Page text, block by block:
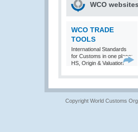
WCO websites
WCO TRADE
TOOLS
International Standards
for Customs in one place:
HS, Origin & Valuation
Copyright World Customs